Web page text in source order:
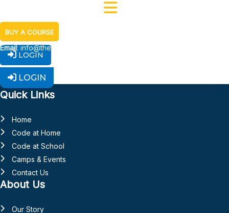
BUY A COURSE
LOGIN
LOGIN
Email: info@thecodelab.ie
Facebook-f
twitter
Quick Links
Home
Code at Home
Code at School
Camps & Events
Contact Us
About Us
Our Story